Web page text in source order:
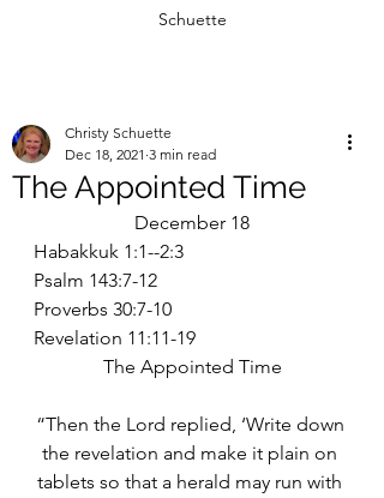
Schuette
The Appointed Time
Christy Schuette
Dec 18, 2021 3 min read
December 18
Habakkuk 1:1--2:3
Psalm 143:7-12
Proverbs 30:7-10
Revelation 11:11-19
The Appointed Time
“Then the Lord replied, ‘Write down
the revelation and make it plain on
tablets so that a herald may run with